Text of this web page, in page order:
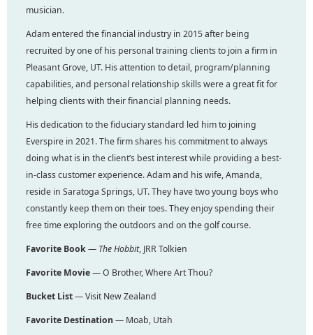
musician.
Adam entered the financial industry in 2015 after being
recruited by one of his personal training clients to join a firm in
Pleasant Grove, UT. His attention to detail, program/planning
capabilities, and personal relationship skills were a great fit for
helping clients with their financial planning needs.
His dedication to the fiduciary standard led him to joining
Everspire in 2021. The firm shares his commitment to always
doing what is in the client’s best interest while providing a best-
in-class customer experience. Adam and his wife, Amanda,
reside in Saratoga Springs, UT. They have two young boys who
constantly keep them on their toes. They enjoy spending their
free time exploring the outdoors and on the golf course.
Favorite Book— The Hobbit, JRR Tolkien
Favorite Movie— O Brother, Where Art Thou?
Bucket List— Visit New Zealand
Favorite Destination— Moab, Utah